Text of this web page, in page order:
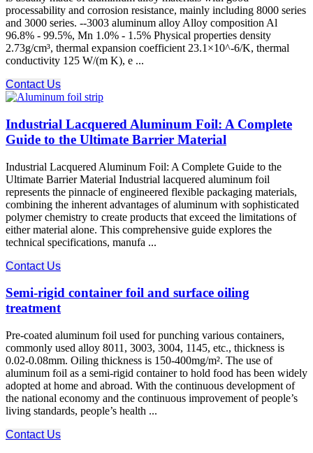
processability and corrosion resistance, mainly including 8000 series
and 3000 series. --3003 aluminum alloy Alloy composition Al
96.8% - 99.5%, Mn 1.0% - 1.5% Physical properties density
2.73g/cm³, thermal expansion coefficient 23.1×10^-6/K, thermal
conductivity 125 W/(m K), e ...
Contact Us
Industrial Lacquered Aluminum Foil: A Complete
Guide to the Ultimate Barrier Material
Industrial Lacquered Aluminum Foil: A Complete Guide to the
Ultimate Barrier Material Industrial lacquered aluminum foil
represents the pinnacle of engineered flexible packaging materials,
combining the inherent advantages of aluminum with sophisticated
polymer chemistry to create products that exceed the limitations of
either material alone. This comprehensive guide explores the
technical specifications, manufa ...
Contact Us
Semi-rigid container foil and surface oiling
treatment
Pre-coated aluminum foil used for punching various containers,
commonly used alloy 8011, 3003, 3004, 1145, etc., thickness is
0.02-0.08mm. Oiling thickness is 150-400mg/m². The use of
aluminum foil as a semi-rigid container to hold food has been widely
adopted at home and abroad. With the continuous development of
the national economy and the continuous improvement of people’s
living standards, people’s health ...
Contact Us